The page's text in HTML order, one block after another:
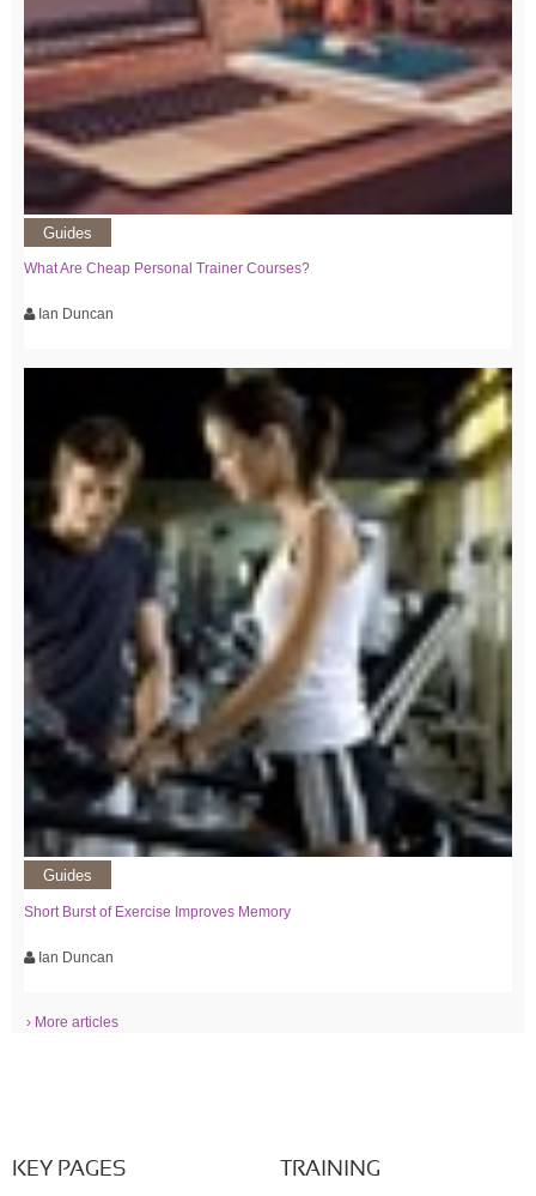
Guides
What Are Cheap Personal Trainer Courses?
Ian Duncan
Guides
Short Burst of Exercise Improves Memory
Ian Duncan
› More articles
KEY PAGES TRAINING